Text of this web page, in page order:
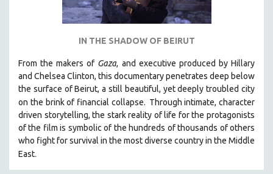
MEDIA STUDIES
MENTAL HEALTH
MIDDLE EAST
MILITARY STUDIES
MUSIC
NATIVE AMERICAN
IN THE SHADOW OF BEIRUT
From the makers of Gaza, and executive produced by Hillary
and Chelsea Clinton, this documentary penetrates deep below
the surface of Beirut, a still beautiful, yet deeply troubled city
on the brink of financial collapse. Through intimate, character
driven storytelling, the stark reality of life for the protagonists
of the film is symbolic of the hundreds of thousands of others
who fight for survival in the most diverse country in the Middle
East.